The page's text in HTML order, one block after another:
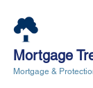
Mortgage
Mortgage &